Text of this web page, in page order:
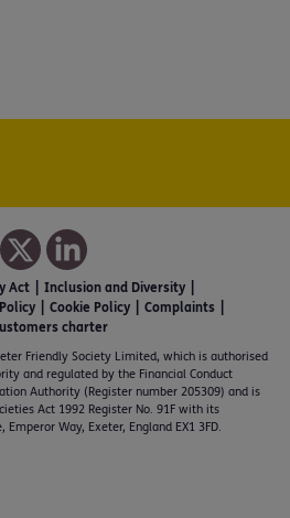
Act
Inclusion and Diversity
Cookie Policy
Complaints
charter
Friendly Society Limited, which is authorised
and regulated by the Financial Conduct
Authority (Register number 205309) and is
Act 1992 Register No. 91F with its
Way, Exeter, England EX1 3FD.